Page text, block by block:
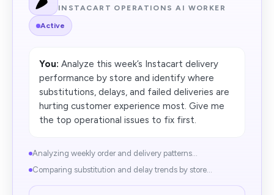
INSTACART OPERATIONS AI WORKER
Active
You: Analyze this week’s Instacart delivery
performance by store and identify where
substitutions, delays, and failed deliveries are
hurting customer experience most. Give me
the top operational issues to fix first.
Analyzing weekly order and delivery patterns...
Comparing substitution and delay trends by store...